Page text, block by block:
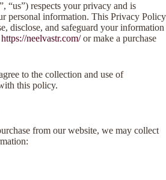
“us”) respects your privacy and is
personal information. This Privacy Policy
disclose, and safeguard your information
https://neelvastr.com/or make a purchase
to the collection and use of
this policy.
from our website, we may collect